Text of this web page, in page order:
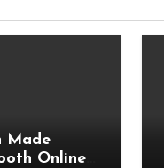
Made
Online